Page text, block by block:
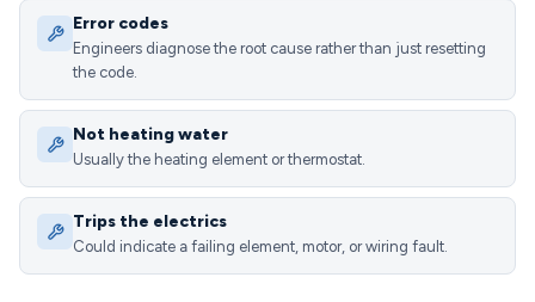
Error codes
Engineers diagnose the root cause rather than just resetting
the code.
Not heating water
Usually the heating element or thermostat.
Trips the electrics
Could indicate a failing element, motor, or wiring fault.